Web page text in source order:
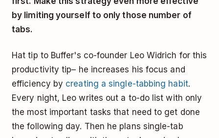
by limiting yourself to only those number of
tabs.
Hat tip to Buffer's co-founder Leo Widrich for this
productivity tip– he increases his focus and
efficiency by creating a single-tabbing habit.
Every night, Leo writes out a to-do list with only
the most important tasks that need to get done
the following day. Then he plans single-tab